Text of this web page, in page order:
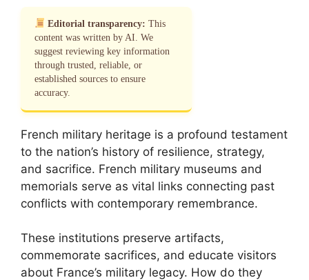
Editorial transparency: This
content was written by AI. We
suggest reviewing key information
through trusted, reliable, or
established sources to ensure
accuracy.
French military heritage is a profound testament
to the nation’s history of resilience, strategy,
and sacrifice. French military museums and
memorials serve as vital links connecting past
conflicts with contemporary remembrance.
These institutions preserve artifacts,
commemorate sacrifices, and educate visitors
about France’s military legacy. How do they